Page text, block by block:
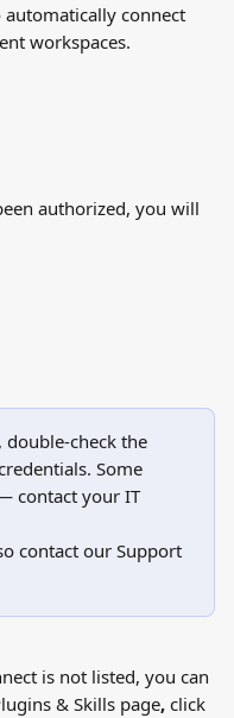
connect
workspaces.
authorized, you will
check the
Some
contact your IT
contact our Support
is not listed, you can
& Skills page, click